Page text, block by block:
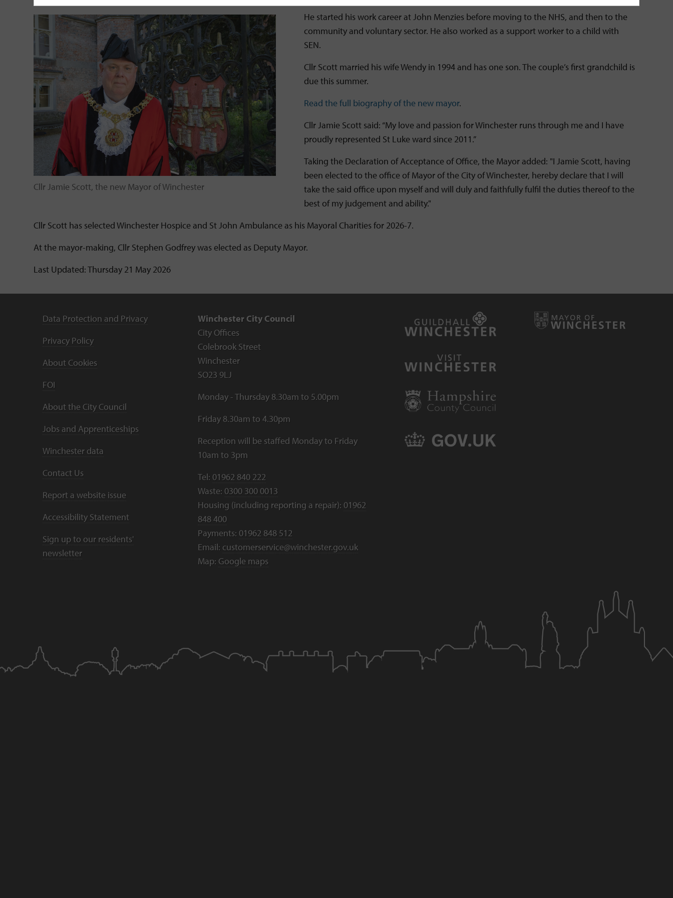
Cllr Jamie Scott, the new Mayor of Winchester
He started his work career at John Menzies before moving to the NHS, and then to the
community and voluntary sector. He also worked as a support worker to a child with
SEN.
Cllr Scott married his wife Wendy in 1994 and has one son. The couple’s first grandchild is
due this summer.
Read the full biography of the new mayor.
Cllr Jamie Scott said: “My love and passion for Winchester runs through me and I have
proudly represented St Luke ward since 2011.”
Taking the Declaration of Acceptance of Office, the Mayor added: "I Jamie Scott, having
been elected to the office of Mayor of the City of Winchester, hereby declare that I will
take the said office upon myself and will duly and faithfully fulfil the duties thereof to the
best of my judgement and ability."
Cllr Scott has selected Winchester Hospice and St John Ambulance as his Mayoral Charities for 2026-7.
At the mayor-making, Cllr Stephen Godfrey was elected as Deputy Mayor.
Last Updated: Thursday 21 May 2026
Data Protection and Privacy
Privacy Policy
About Cookies
FOI
About the City Council
Jobs and Apprenticeships
Winchester data
Contact Us
Report a website issue
Accessibility Statement
Sign up to our residents'
newsletter
Winchester City Council
City Offices
Colebrook Street
Winchester
SO23 9LJ
Monday - Thursday 8.30am to 5.00pm
Friday 8.30am to 4.30pm
Reception will be staffed Monday to Friday
10am to 3pm
Tel: 01962 840 222
Waste: 0300 300 0013
Housing (including reporting a repair): 01962
848 400
Payments: 01962 848 512
Email: customerservice@winchester.gov.uk
Map: Google maps